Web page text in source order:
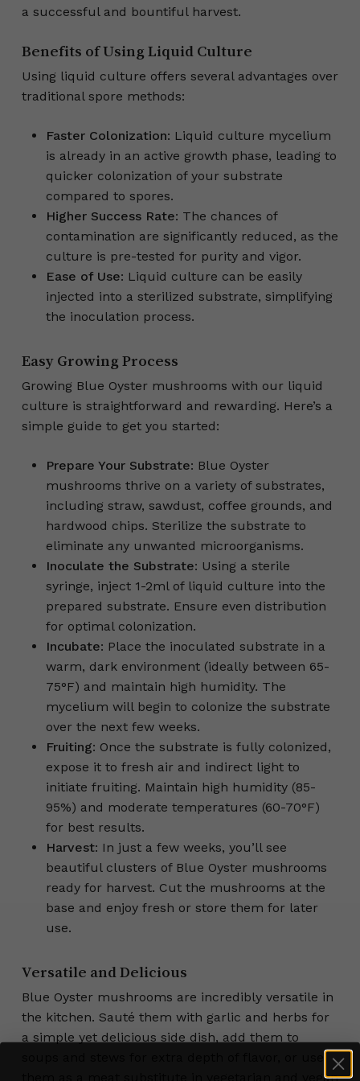
a successful and bountiful harvest.
Benefits of Using Liquid Culture
Using liquid culture offers several advantages over
traditional spore methods:
Faster Colonization: Liquid culture mycelium
is already in an active growth phase, leading to
quicker colonization of your substrate
compared to spores.
Higher Success Rate: The chances of
contamination are significantly reduced, as the
culture is pre-tested for purity and vigor.
Ease of Use: Liquid culture can be easily
injected into a sterilized substrate, simplifying
the inoculation process.
Easy Growing Process
Growing Blue Oyster mushrooms with our liquid
culture is straightforward and rewarding. Here’s a
simple guide to get you started:
Prepare Your Substrate: Blue Oyster
mushrooms thrive on a variety of substrates,
including straw, sawdust, coffee grounds, and
hardwood chips. Sterilize the substrate to
eliminate any unwanted microorganisms.
Inoculate the Substrate: Using a sterile
syringe, inject 1-2ml of liquid culture into the
prepared substrate. Ensure even distribution
for optimal colonization.
Incubate: Place the inoculated substrate in a
warm, dark environment (ideally between 65-
75°F) and maintain high humidity. The
mycelium will begin to colonize the substrate
over the next few weeks.
Fruiting: Once the substrate is fully colonized,
expose it to fresh air and indirect light to
initiate fruiting. Maintain high humidity (85-
95%) and moderate temperatures (60-70°F)
for best results.
Harvest: In just a few weeks, you’ll see
beautiful clusters of Blue Oyster mushrooms
ready for harvest. Cut the mushrooms at the
base and enjoy fresh or store them for later
use.
Versatile and Delicious
Blue Oyster mushrooms are incredibly versatile in
the kitchen. Sauté them with garlic and herbs for
a simple yet delicious side dish, add them to
them as a meat substitute in vegetarian and vegan